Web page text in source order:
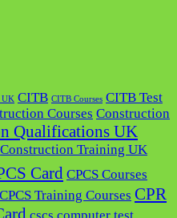
UK CITB CITB Courses CITB Test
Courses Construction
Qualifications UK
Construction Training UK
Card CPCS Courses
CPCS Training Courses CPR